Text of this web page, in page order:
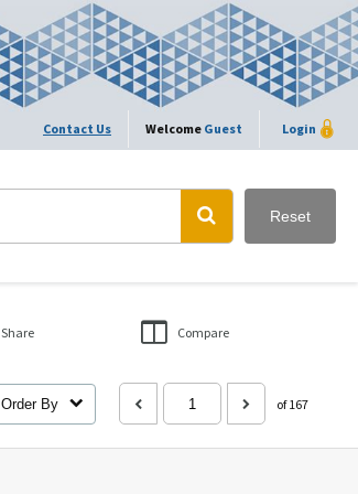
Contact Us Welcome Guest Login
Reset
Share Compare
Order By of 167